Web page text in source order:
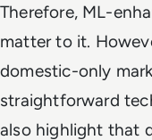
Therefore, ML-
matter to it.
domestic-only
straightforward
also highlight that